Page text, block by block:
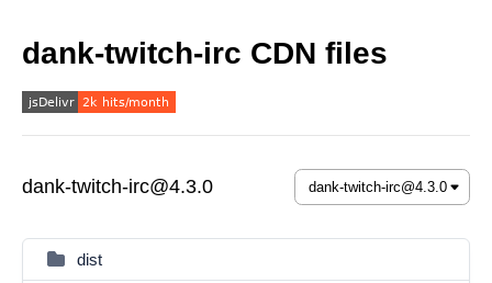
dank-twitch-irc CDN files
dank-twitch-irc@4.3.0
dist